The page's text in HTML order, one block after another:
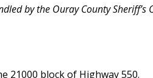
by the Ouray County
21000 block of Highway 550.